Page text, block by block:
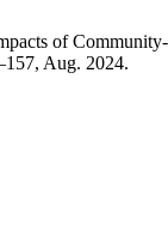
of
Aug. 2024.